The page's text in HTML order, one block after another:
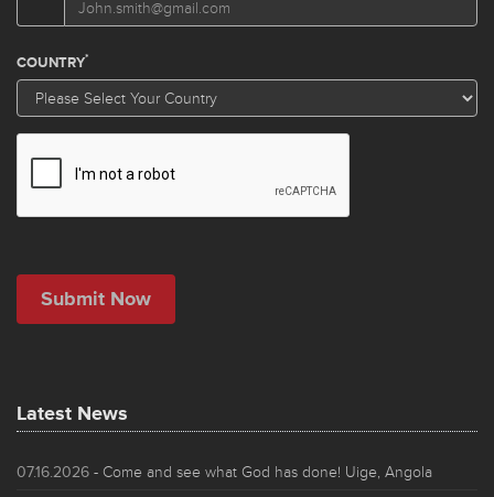
Latest News
07.16.2026 - Come and see what God has done! Uige, Angola